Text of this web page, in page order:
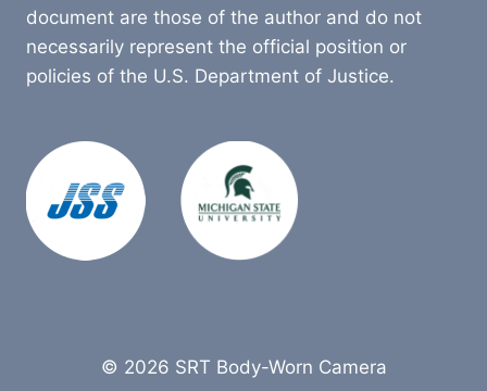
document are those of the author and do not
necessarily represent the official position or
policies of the U.S. Department of Justice.
© 2026 SRT Body-Worn Camera